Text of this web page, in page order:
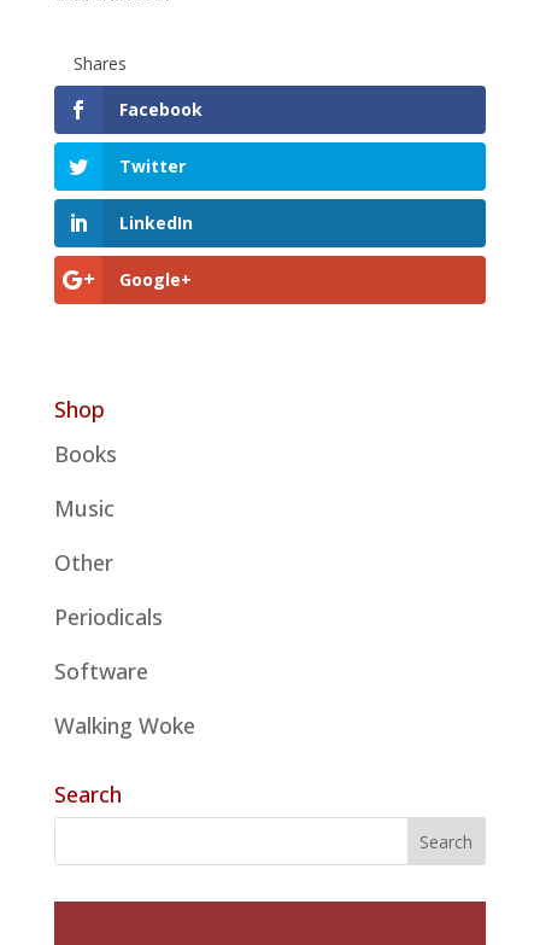
Shares
Facebook
Twitter
LinkedIn
Google+
Shop
Books
Music
Other
Periodicals
Software
Walking Woke
Search